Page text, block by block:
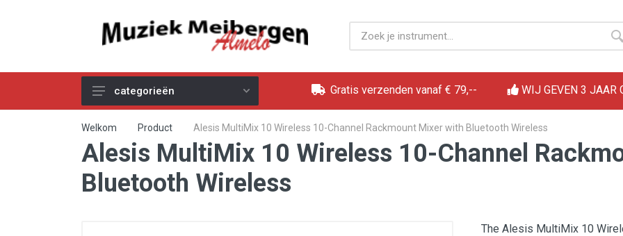
Akoestische Gitaren
Elektrische & Basgitaren
Gitaar & Basversterkers
categorieën Gratis verzenden vanaf € 79,-- WIJ GEVEN 3 JAAR
Welkom Product Alesis MultiMix 10 Wireless 10-Channel Rackmount Mixer with Bluetooth Wireless
Alesis MultiMix 10 Wireless 10-Channel
Bluetooth Wireless
The Alesis MultiMix 10